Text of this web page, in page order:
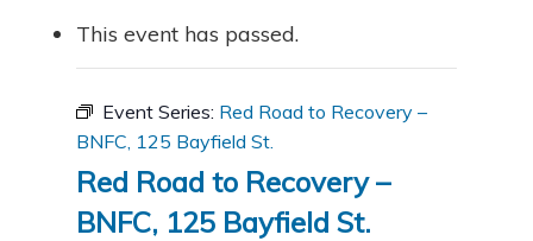
This event has passed.
Event Series: Red Road to Recovery –
BNFC, 125 Bayfield St.
Red Road to Recovery –
BNFC, 125 Bayfield St.